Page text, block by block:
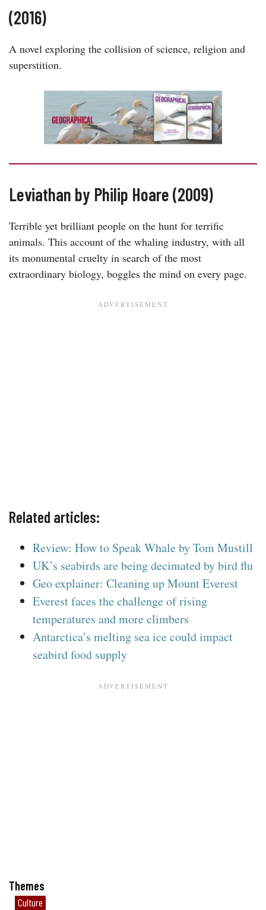
(2016)
A novel exploring the collision of science, religion and
superstition.
Leviathan by Philip Hoare (2009)
Terrible yet brilliant people on the hunt for terrific
animals. This account of the whaling industry, with all
its monumental cruelty in search of the most
extraordinary biology, boggles the mind on every page.
Related articles:
Review: How to Speak Whale by Tom Mustill
UK’s seabirds are being decimated by bird flu
Geo explainer: Cleaning up Mount Everest
Everest faces the challenge of rising
temperatures and more climbers
Antarctica’s melting sea ice could impact
seabird food supply
Themes
Culture